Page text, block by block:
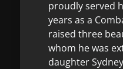
proudly served
years as a
raised three
whom he was
daughter